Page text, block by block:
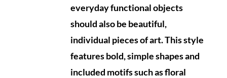
everyday functional objects
should also be beautiful,
individual pieces of art. This style
features bold, simple shapes and
included motifs such as floral